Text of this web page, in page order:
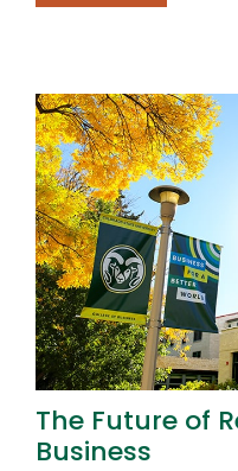
The Future of
Business